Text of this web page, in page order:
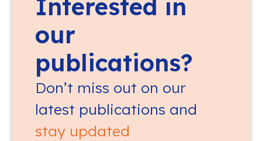
Interested in
our
publications?
Don’t miss out on our
latest publications and
stay updated